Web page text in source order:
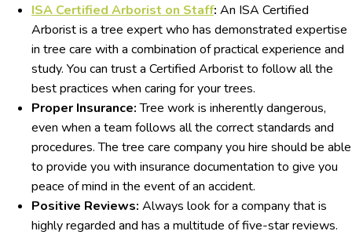
ISA Certified Arborist on Staff: An ISA Certified
Arborist is a tree expert who has demonstrated expertise
in tree care with a combination of practical experience and
study. You can trust a Certified Arborist to follow all the
best practices when caring for your trees.
Proper Insurance:Tree work is inherently dangerous,
even when a team follows all the correct standards and
procedures. The tree care company you hire should be able
to provide you with insurance documentation to give you
peace of mind in the event of an accident.
Positive Reviews: Always look for a company that is
highly regarded and has a multitude of five-star reviews.